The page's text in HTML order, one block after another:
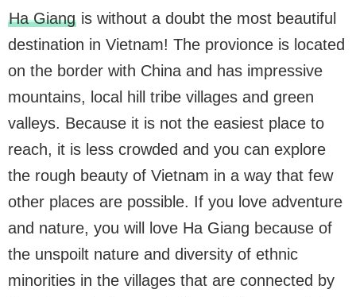
Ha Giangis without a doubt the most beautiful
destination in ​​Vietnam! The provionce is located
on the border with China and has impressive
mountains, local hill tribe villages and green
valleys. Because it is not the easiest place to
reach, it is less crowded and you can explore
the rough beauty of Vietnam in a way that few
other places are possible. If you love adventure
and nature, you will love Ha Giang because of
the unspoilt nature and diversity of ethnic
minorities in the villages that are connected by